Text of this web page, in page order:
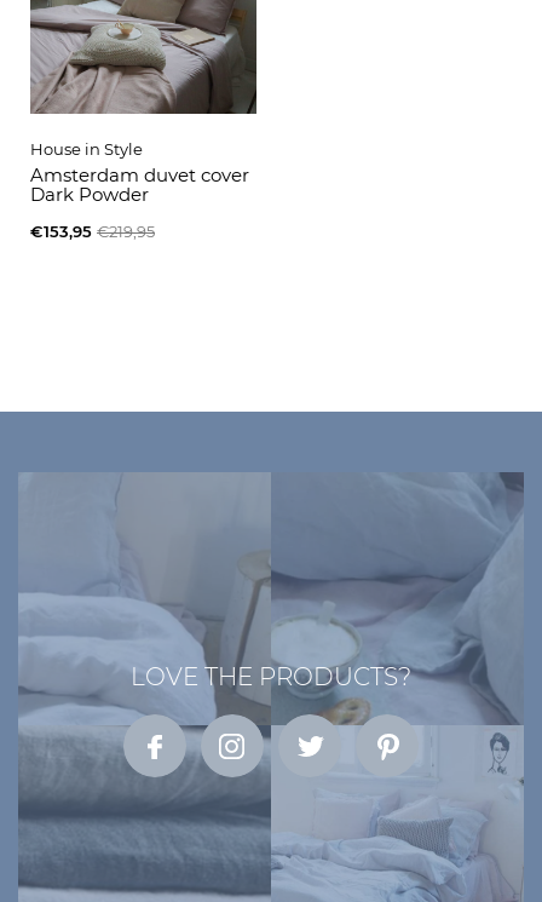
House in Style
Amsterdam duvet cover
Dark Powder
€153,95 €219,95
LOVE THE PRODUCTS?